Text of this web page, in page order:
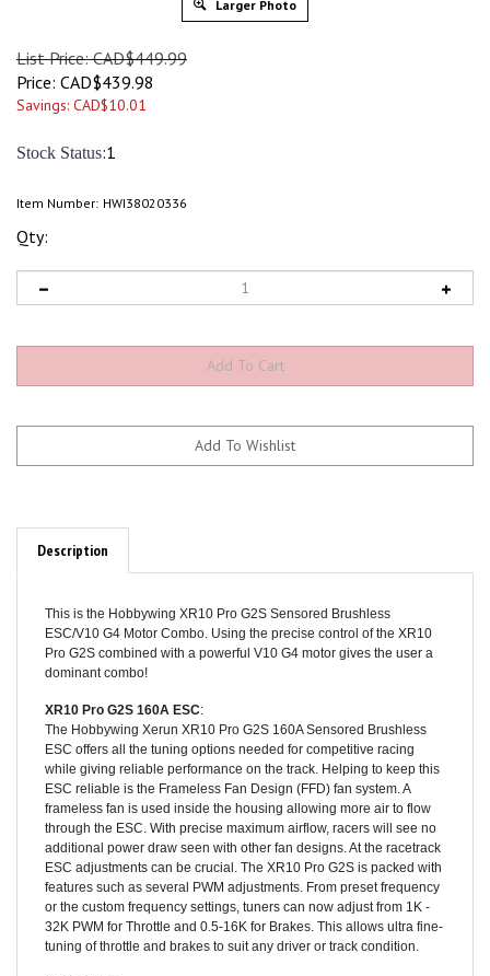
Larger Photo
List Price: CAD$449.99
Price: CAD$439.98
Savings: CAD$10.01
Stock Status:1
Item Number: HWI38020336
Qty:
Description
ESC/V10 G4 Motor Combo. Using the precise control of the XR10
Pro G2S combined with a powerful V10 G4 motor gives the user a
dominant combo!
The Hobbywing Xerun XR10 Pro G2S 160A Sensored Brushless
ESC offers all the tuning options needed for competitive racing
while giving reliable performance on the track. Helping to keep this
ESC reliable is the Frameless Fan Design (FFD) fan system. A
frameless fan is used inside the housing allowing more air to flow
through the ESC. With precise maximum airflow, racers will see no
additional power draw seen with other fan designs. At the racetrack
ESC adjustments can be crucial. The XR10 Pro G2S is packed with
features such as several PWM adjustments. From preset frequency
or the custom frequency settings, tuners can now adjust from 1K -
32K PWM for Throttle and 0.5-16K for Brakes. This allows ultra fine-
tuning of throttle and brakes to suit any driver or track condition.